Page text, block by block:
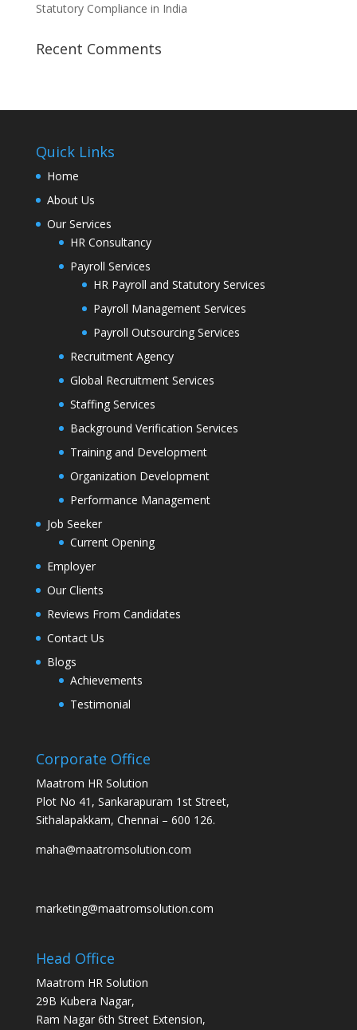
Statutory Compliance in India
Recent Comments
Quick Links
Home
About Us
Our Services
HR Consultancy
Payroll Services
HR Payroll and Statutory Services
Payroll Management Services
Payroll Outsourcing Services
Recruitment Agency
Global Recruitment Services
Staffing Services
Background Verification Services
Training and Development
Organization Development
Performance Management
Job Seeker
Current Opening
Employer
Our Clients
Reviews From Candidates
Contact Us
Blogs
Achievements
Testimonial
Corporate Office
Maatrom HR Solution
Plot No 41, Sankarapuram 1st Street,
Sithalapakkam, Chennai – 600 126.
maha@maatromsolution.com
marketing@maatromsolution.com
Head Office
Maatrom HR Solution
29B Kubera Nagar,
Ram Nagar 6th Street Extension,